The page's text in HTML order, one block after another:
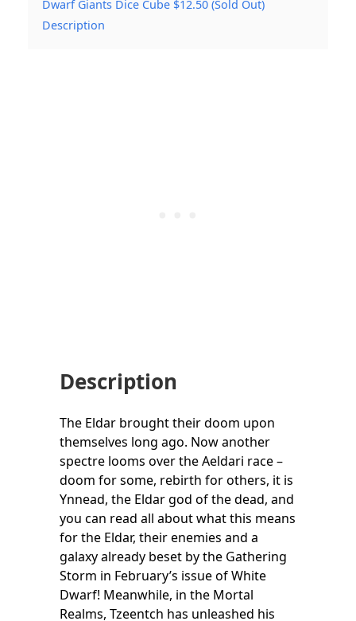
Dwarf Giants Dice Cube $12.50 (Sold Out)
Description
Description
The Eldar brought their doom upon
themselves long ago. Now another
spectre looms over the Aeldari race –
doom for some, rebirth for others, it is
Ynnead, the Eldar god of the dead, and
you can read all about what this means
for the Eldar, their enemies and a
galaxy already beset by the Gathering
Storm in February’s issue of White
Dwarf! Meanwhile, in the Mortal
Realms, Tzeentch has unleashed his